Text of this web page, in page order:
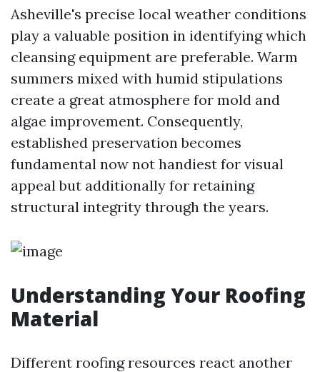
Asheville's precise local weather conditions
play a valuable position in identifying which
cleansing equipment are preferable. Warm
summers mixed with humid stipulations
create a great atmosphere for mold and
algae improvement. Consequently,
established preservation becomes
fundamental now not handiest for visual
appeal but additionally for retaining
structural integrity through the years.
Understanding Your Roofing
Material
Different roofing resources react another